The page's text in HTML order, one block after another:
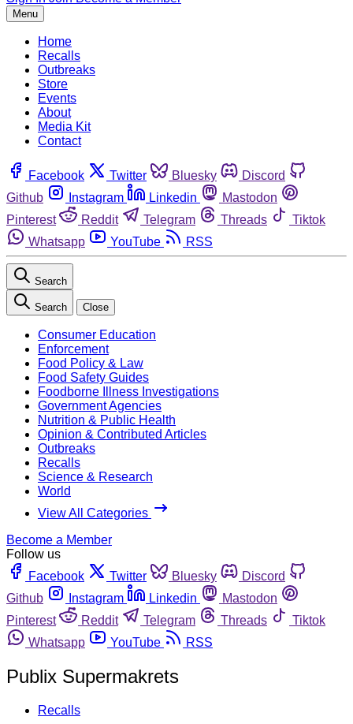
Menu
Home
Recalls
Outbreaks
Store
Events
About
Media Kit
Contact
Facebook Twitter Bluesky
Discord
Github
Instagram Linkedin
Mastodon
Pinterest
Reddit Telegram Threads
Tiktok
Whatsapp
YouTube RSS
Search
Search Close
Consumer Education
Enforcement
Food Policy & Law
Food Safety Guides
Foodborne Illness Investigations
Government Agencies
Nutrition & Public Health
Opinion & Contributed Articles
Outbreaks
Recalls
Science & Research
World
View All Categories
Become a Member
Follow us
Facebook
Twitter Bluesky
Discord
Github
Instagram Linkedin
Mastodon
Pinterest
Reddit Telegram Threads
Tiktok
Whatsapp
YouTube RSS
Publix Supermakrets
Recalls